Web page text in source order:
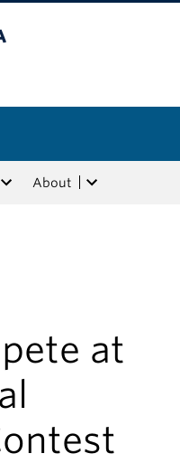
About
at